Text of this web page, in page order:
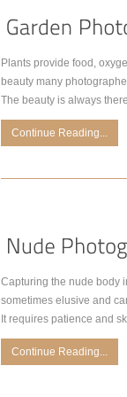
Plants provide food,
beauty many
The beauty is always
Continue Reading...
Capturing the nude body
sometimes elusive and
It requires patience and
Continue Reading...